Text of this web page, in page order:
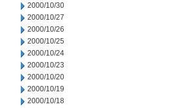
2000/10/30
2000/10/27
2000/10/26
2000/10/25
2000/10/24
2000/10/23
2000/10/20
2000/10/19
2000/10/18